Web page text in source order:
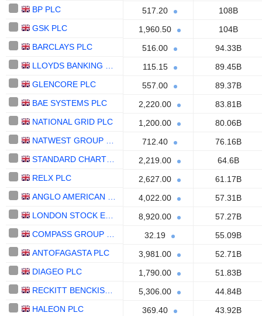
BP PLC
517.20
108B
GSK PLC
1,960.50
104B
BARCLAYS PLC
516.00
94.33B
115.15
89.45B
GLENCORE PLC
557.00
89.37B
BAE SYSTEMS PLC
2,220.00
83.81B
NATIONAL GRID PLC
1,200.00
80.06B
712.40
76.16B
2,219.00
64.6B
RELX PLC
2,627.00
61.17B
4,022.00
57.31B
8,920.00
57.27B
32.19
55.09B
ANTOFAGASTA PLC
3,981.00
52.71B
DIAGEO PLC
1,790.00
51.83B
5,306.00
44.84B
HALEON PLC
369.40
43.92B